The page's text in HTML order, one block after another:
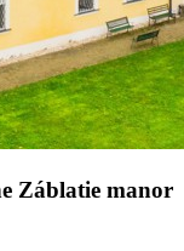
Záblatie manor